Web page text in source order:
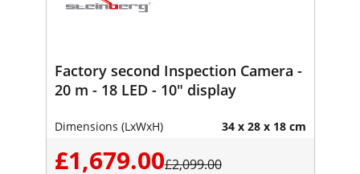
Factory second Inspection Camera -
20 m - 18 LED - 10" display
Dimensions (LxWxH) 34 x 28 x 18 cm
£1,679.00£2,099.00